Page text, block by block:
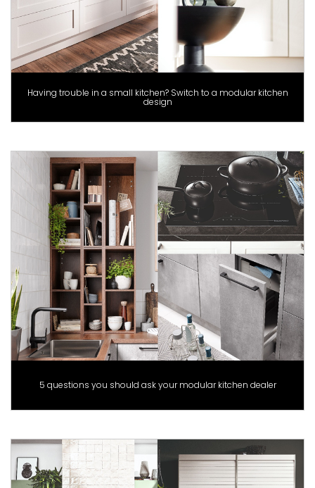
Having trouble in a small kitchen? Switch to a modular kitchen
design
5 questions you should ask your modular kitchen dealer